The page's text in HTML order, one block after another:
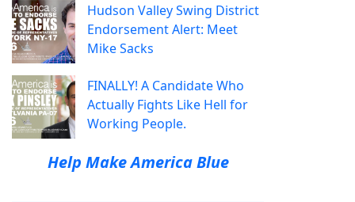
Hudson Valley Swing District
Endorsement Alert: Meet
Mike Sacks
FINALLY! A Candidate Who
Actually Fights Like Hell for
Working People.
Help Make America Blue